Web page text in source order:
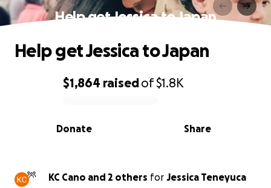
Help get Jessica to Japan
0% complete
$1,864 raisedof$1.8K
Share
Donate
Help get Jessica to Japan
KC Cano and 2 others for Jessica Teneyuca